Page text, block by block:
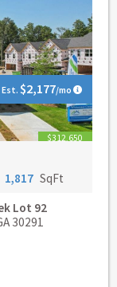
Est.$2,177/mo
$312,650
1,817 SqFt
Lot 92
30291